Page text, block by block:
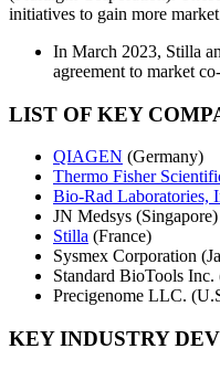
initiatives to gain more
In March 2023, Stilla
agreement to market
LIST OF KEY
QIAGEN (Germany)
Thermo Fisher
Bio-Rad Laboratories,
JN Medsys (Singapore)
Stilla (France)
Sysmex Corporation
Standard BioTools Inc.
Precigenome LLC.
KEY INDUSTRY